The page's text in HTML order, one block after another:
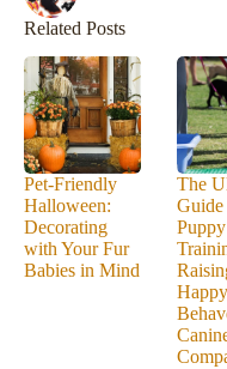
Related Posts
Pet-Friendly
Halloween:
Decorating
with Your Fur
Babies in Mind
The
Guide
Puppy